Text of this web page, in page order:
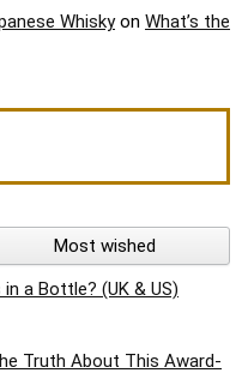
Whiskyon What’s the
Most wished
a Bottle? (UK & US)
Truth About This Award-